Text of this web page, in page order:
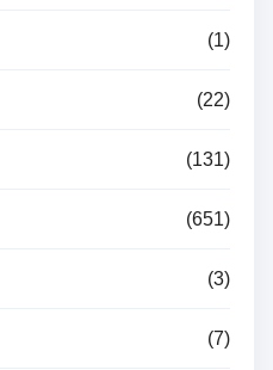
(1)
(22)
(131)
(651)
(3)
(7)